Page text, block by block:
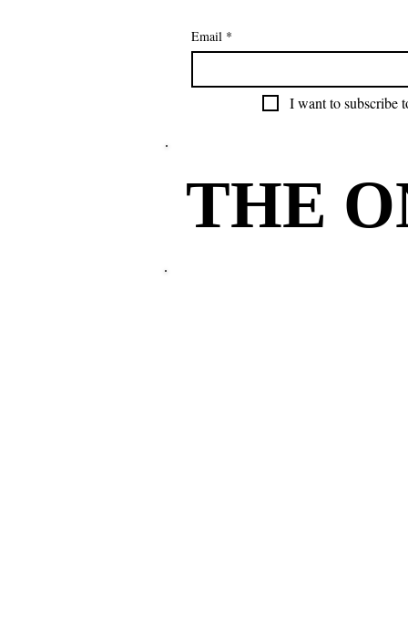
Email *
I want to subscribe
THE
THE